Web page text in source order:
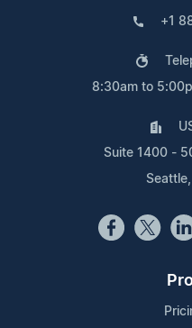
+1
8:30am to
Suite 1400 -